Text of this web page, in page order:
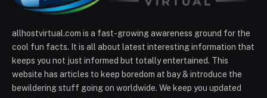
allhostvirtual.com is a fast-growing awareness ground for the
cool fun facts. It is all about latest interesting information that
keeps you not just informed but totally entertained. This
website has articles to keep boredom at bay & introduce the
bewildering stuff going on worldwide. We keep you updated